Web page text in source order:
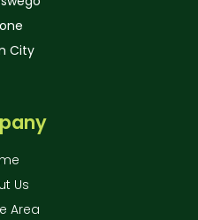
City
Us
Area